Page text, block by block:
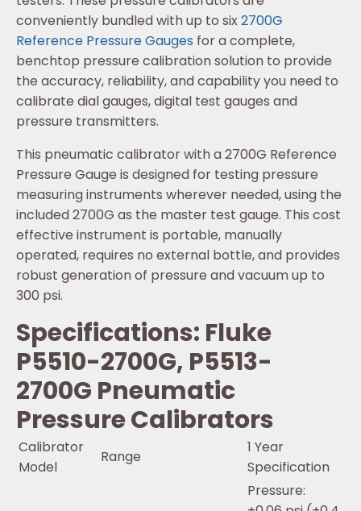
conveniently bundled with up to six2700G
Reference Pressure Gauges for a complete,
benchtop pressure calibration solution to provide
the accuracy, reliability, and capability you need to
calibrate dial gauges, digital test gauges and
pressure transmitters.
This pneumatic calibrator with a 2700G Reference
Pressure Gauge is designed for testing pressure
measuring instruments wherever needed, using the
included 2700G as the master test gauge. This cost
effective instrument is portable, manually
operated, requires no external bottle, and provides
robust generation of pressure and vacuum up to
300 psi.
Specifications: Fluke
P5510-2700G, P5513-
2700G Pneumatic
Pressure Calibrators
Calibrator
Model
Range
1 Year
Specification
Pressure: